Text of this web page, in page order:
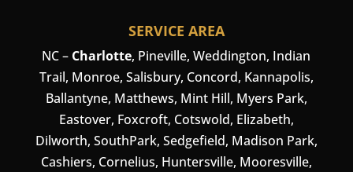
SERVICE AREA
NC – Charlotte, Pineville,Weddington, Indian
Trail, Monroe, Salisbury, Concord, Kannapolis,
Ballantyne, Matthews, Mint Hill, Myers Park,
Eastover, Foxcroft, Cotswold, Elizabeth,
Dilworth, SouthPark, Sedgefield, Madison Park,
Cashiers, Cornelius, Huntersville, Mooresville,